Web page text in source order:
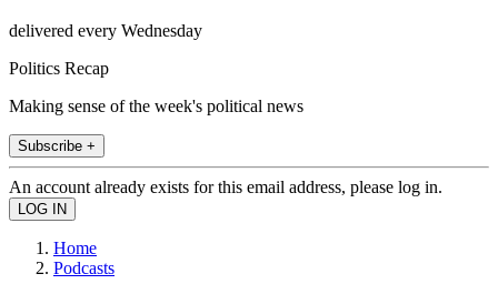
delivered every Wednesday
Politics Recap
Making sense of the week's political news
Subscribe +
An account already exists for this email address, please log in.
Home
Podcasts